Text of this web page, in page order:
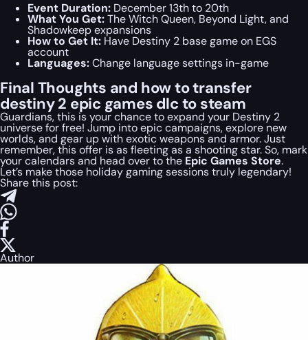
Event Duration: December 13th to 20th
What You Get:The Witch Queen, Beyond Light, and
Shadowkeep expansions
How to Get It: Have Destiny 2 base game on EGS
account
Languages:Change language settings in-game
Final Thoughts and how to transfer
destiny 2 epic games dlc to steam
Guardians, this is your chance to expand your Destiny 2
universe for free! Jump into epic campaigns, explore new
worlds, and gear up with exotic weapons and armor. Just
remember, this offer is as fleeting as a shooting star. So, mark
your calendars and head over to the Epic Games Store.
Let’s make those holiday gaming sessions truly legendary!
Share this post:
Author